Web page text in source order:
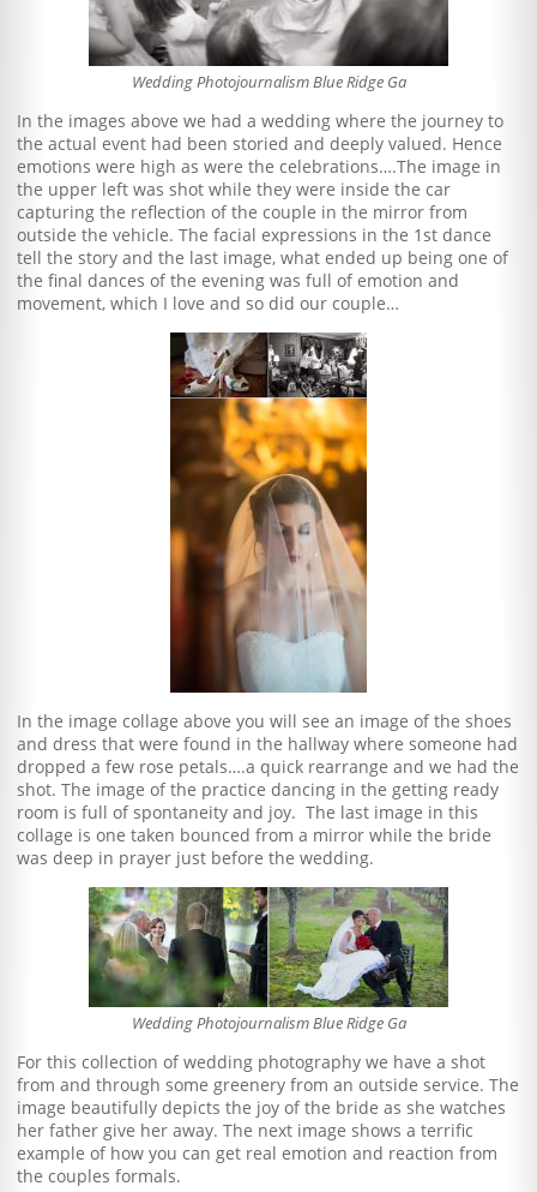
Wedding Photojournalism Blue Ridge Ga
In the images above we had a wedding where the journey to
the actual event had been storied and deeply valued. Hence
emotions were high as were the celebrations….The image in
the upper left was shot while they were inside the car
capturing the reflection of the couple in the mirror from
outside the vehicle. The facial expressions in the 1st dance
tell the story and the last image, what ended up being one of
the final dances of the evening was full of emotion and
movement, which I love and so did our couple…
In the image collage above you will see an image of the shoes
and dress that were found in the hallway where someone had
dropped a few rose petals….a quick rearrange and we had the
shot. The image of the practice dancing in the getting ready
room is full of spontaneity and joy. The last image in this
collage is one taken bounced from a mirror while the bride
was deep in prayer just before the wedding.
Wedding Photojournalism Blue Ridge Ga
For this collection of wedding photography we have a shot
from and through some greenery from an outside service. The
image beautifully depicts the joy of the bride as she watches
her father give her away. The next image shows a terrific
example of how you can get real emotion and reaction from
the couples formals.